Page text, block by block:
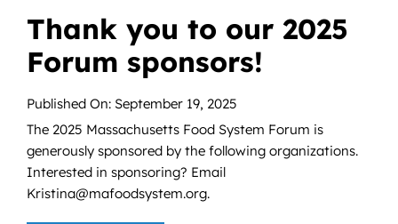
Thank you to our 2025
Forum sponsors!
Published On: September 19, 2025
The 2025 Massachusetts Food System Forum is
generously sponsored by the following organizations.
Interested in sponsoring? Email
Kristina@mafoodsystem.org.